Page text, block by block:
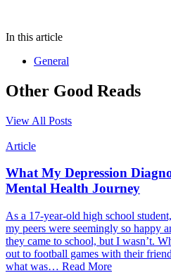
In this article
General
Other Good Reads
View All Posts
Article
What My Depression
Mental Health Journey
As a 17-year-old high school
my peers were seemingly so happy
they came to school, but I wasn’t.
out to football games with their
what was… Read More